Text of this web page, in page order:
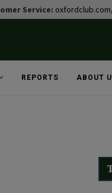
Service:
REPORTS ABOUT